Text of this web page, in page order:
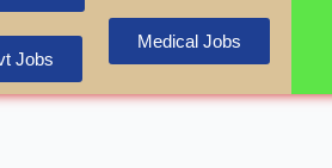
Jobs
Medical Jobs